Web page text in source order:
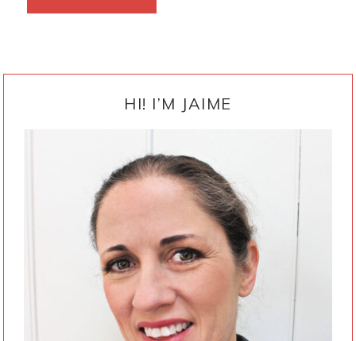
HI! I’M JAIME